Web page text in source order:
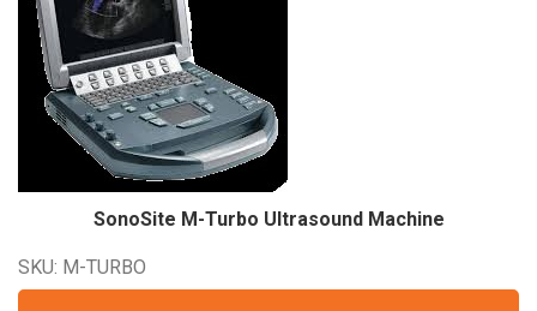
SonoSite M-Turbo Ultrasound Machine
SKU: M-TURBO